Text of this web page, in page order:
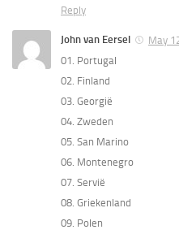
Reply
John van Eersel
May
01. Portugal
02. Finland
03. Georgië
04. Zweden
05. San Marino
06. Montenegro
07. Servië
08. Griekenland
09. Polen